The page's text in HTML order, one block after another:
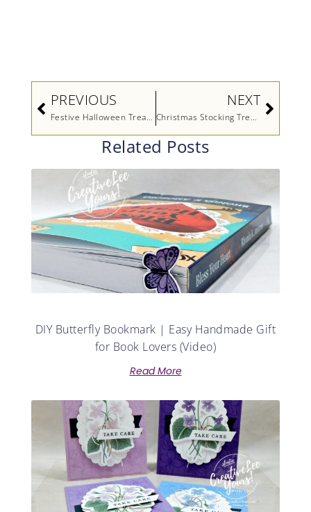
Prev
PREVIOUS
Festive Halloween Treat Holder
NEXT
Christmas Stocking Treat Holder (Video)
Next
Related Posts
DIY Butterfly Bookmark | Easy Handmade Gift
for Book Lovers (Video)
Read More